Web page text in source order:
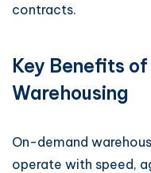
contracts.
Key Benefits
Warehousing
On-demand
operate with speed,